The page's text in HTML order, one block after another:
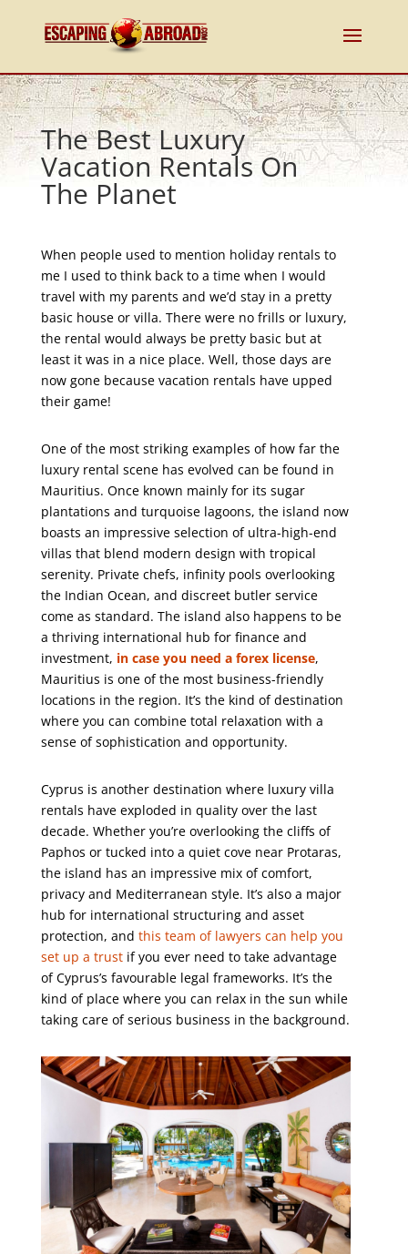
The Best Luxury
Vacation Rentals On
The Planet
When people used to mention holiday rentals to
me I used to think back to a time when I would
travel with my parents and we’d stay in a pretty
basic house or villa. There were no frills or luxury,
the rental would always be pretty basic but at
least it was in a nice place. Well, those days are
now gone because vacation rentals have upped
their game!
One of the most striking examples of how far the
luxury rental scene has evolved can be found in
Mauritius. Once known mainly for its sugar
plantations and turquoise lagoons, the island now
boasts an impressive selection of ultra-high-end
villas that blend modern design with tropical
serenity. Private chefs, infinity pools overlooking
the Indian Ocean, and discreet butler service
come as standard. The island also happens to be
a thriving international hub for finance and
investment, in case you need a forex license,
Mauritius is one of the most business-friendly
locations in the region. It’s the kind of destination
where you can combine total relaxation with a
sense of sophistication and opportunity.
Cyprus is another destination where luxury villa
rentals have exploded in quality over the last
decade. Whether you’re overlooking the cliffs of
Paphos or tucked into a quiet cove near Protaras,
the island has an impressive mix of comfort,
privacy and Mediterranean style. It’s also a major
hub for international structuring and asset
protection, and this team of lawyers can help you
set up a trustif you ever need to take advantage
of Cyprus’s favourable legal frameworks. It’s the
kind of place where you can relax in the sun while
taking care of serious business in the background.